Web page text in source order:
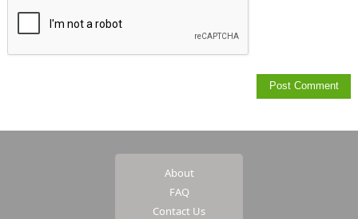
About
FAQ
Contact Us